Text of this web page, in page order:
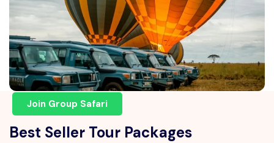
Best Seller Tour Packages
Join Group Safari